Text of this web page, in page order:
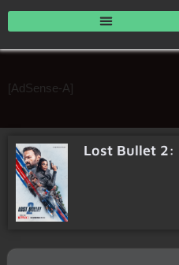
[AdSense-A]
Lost Bullet 2: